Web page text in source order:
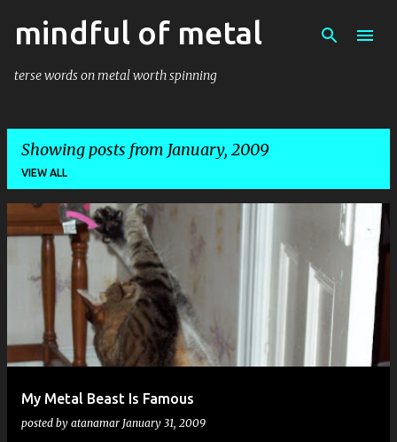
Skip to main content
mindful of metal
terse words on metal worth spinning
Showing posts from January, 2009
VIEW ALL
P
My Metal Beast Is Famous
posted by atanamar January 31, 2009